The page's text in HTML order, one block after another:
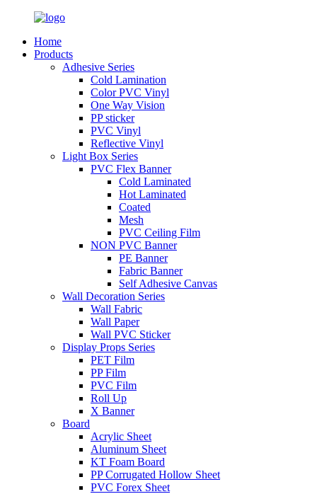
Home
Products
Adhesive Series
Cold Lamination
Color PVC Vinyl
One Way Vision
PP sticker
PVC Vinyl
Reflective Vinyl
Light Box Series
PVC Flex Banner
Cold Laminated
Hot Laminated
Coated
Mesh
PVC Ceiling Film
NON PVC Banner
PE Banner
Fabric Banner
Self Adhesive Canvas
Wall Decoration Series
Wall Fabric
Wall Paper
Wall PVC Sticker
Display Props Series
PET Film
PP Film
PVC Film
Roll Up
X Banner
Board
Acrylic Sheet
Aluminum Sheet
KT Foam Board
PP Corrugated Hollow Sheet
PVC Forex Sheet